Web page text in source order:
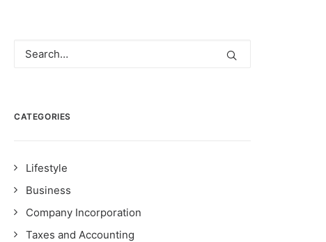
CATEGORIES
Lifestyle
Business
Company Incorporation
Taxes and Accounting